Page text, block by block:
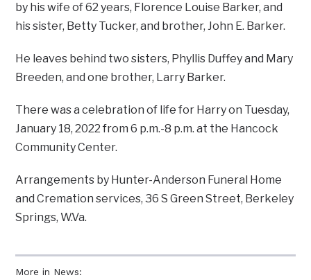
More in News:
by his wife of 62 years, Florence Louise Barker, and
his sister, Betty Tucker, and brother, John E. Barker.
He leaves behind two sisters, Phyllis Duffey and Mary
Breeden, and one brother, Larry Barker.
There was a celebration of life for Harry on Tuesday,
January 18, 2022 from 6 p.m.-8 p.m. at the Hancock
Community Center.
Arrangements by Hunter-Anderson Funeral Home
and Cremation services, 36 S Green Street, Berkeley
Springs, W.Va.